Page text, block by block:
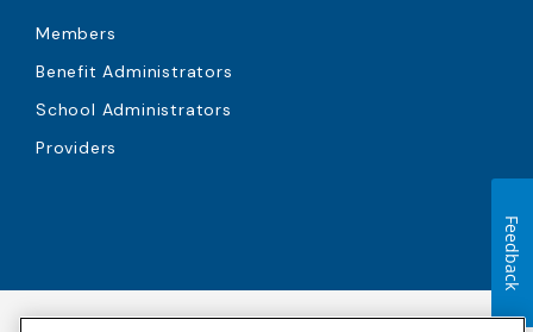
Members
Benefit Administrators
School Administrators
Providers
Feedback